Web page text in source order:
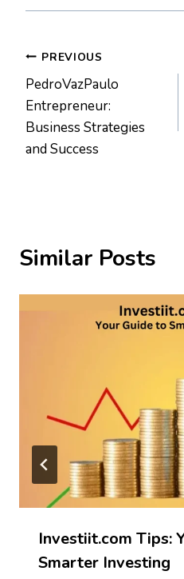
Post
navigation
PREVIOUS
PedroVazPaulo
Entrepreneur:
Business Strategies
and Success
Similar Posts
Investiit.com Tips:
Smarter Investing